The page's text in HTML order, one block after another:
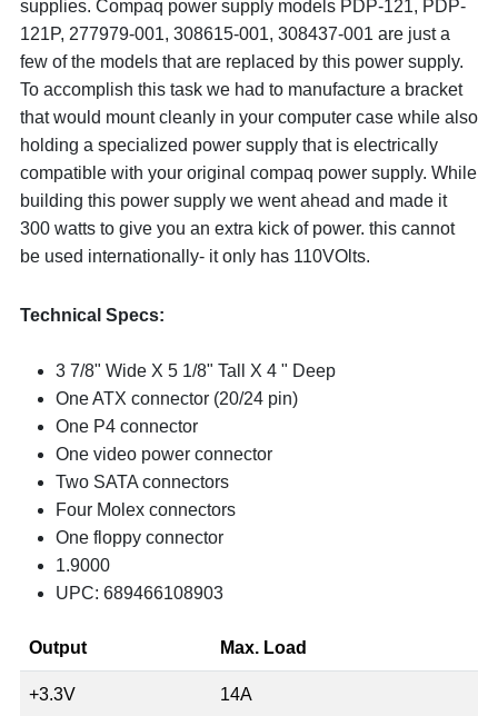
supplies. Compaq power supply models PDP-121, PDP-
121P, 277979-001, 308615-001, 308437-001 are just a
few of the models that are replaced by this power supply.
To accomplish this task we had to manufacture a bracket
that would mount cleanly in your computer case while also
holding a specialized power supply that is electrically
compatible with your original compaq power supply. While
building this power supply we went ahead and made it
300 watts to give you an extra kick of power. this cannot
be used internationally- it only has 110VOlts.
Technical Specs:
3 7/8" Wide X 5 1/8" Tall X 4 " Deep
One ATX connector (20/24 pin)
One P4 connector
One video power connector
Two SATA connectors
Four Molex connectors
One floppy connector
1.9000
UPC: 689466108903
Output Max. Load
+3.3V 14A